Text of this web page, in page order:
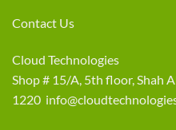
Contact Us
Cloud Technologies
Shop # 15/A, 5th floor, Shah
1220